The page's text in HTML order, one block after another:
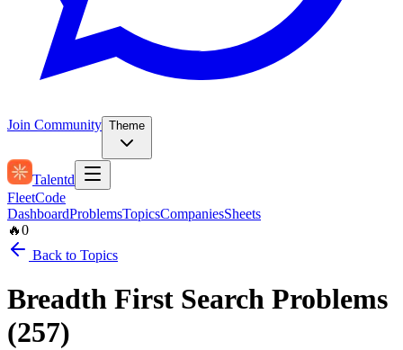
Join Community Theme
Talentd
FleetCode
DashboardProblemsTopicsCompaniesSheets
🔥0
Back to Topics
Breadth First Search Problems
(257)